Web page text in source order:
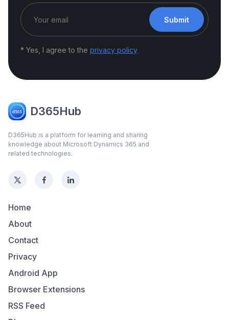
Submit
* Yes, I agree to the privacy policy
D365Hub
D365Hub is a platform for learning and sharing
knowledge about Microsoft Dynamics 365 and
related technologies.
Home
About
Contact
Privacy
Android App
Browser Extensions
RSS Feed